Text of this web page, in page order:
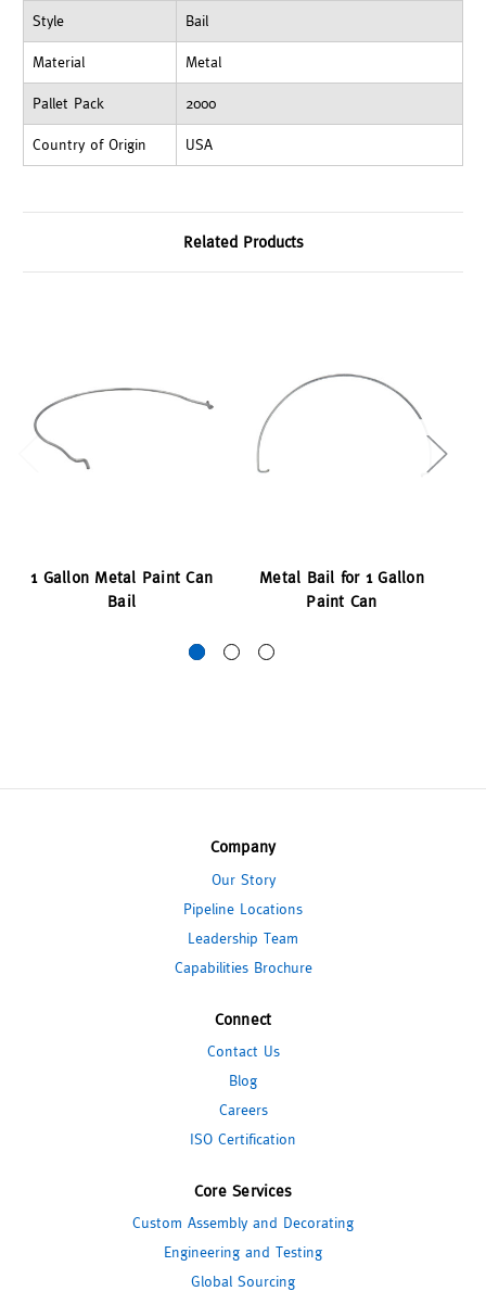
Style Bail
Material Metal
Pallet Pack 2000
Country of Origin USA
Related Products
1 Gallon Metal Paint Can
Bail
Metal Bail for 1 Gallon
Paint Can
Company
Our Story
Pipeline Locations
Leadership Team
Capabilities Brochure
Connect
Contact Us
Blog
Careers
ISO Certification
Core Services
Custom Assembly and Decorating
Engineering and Testing
Global Sourcing